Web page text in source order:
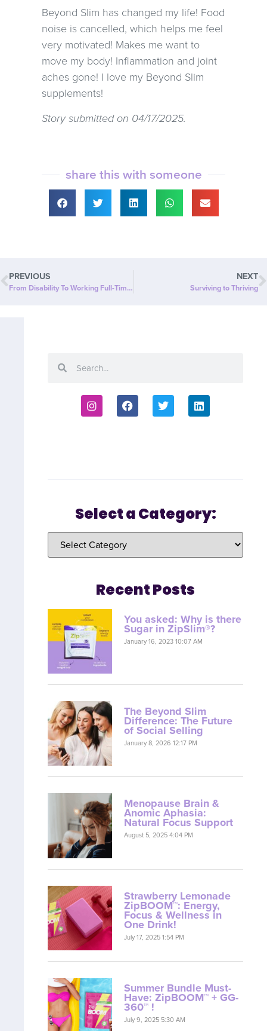
Beyond Slim has changed my life! Food
noise is cancelled, which helps me feel
very motivated! Makes me want to
move my body! Inflammation and joint
aches gone! I love my Beyond Slim
supplements!
Story submitted on 04/17/2025.
share this with someone
PREVIOUS
From Disability To Working Full-Time & Running Two Businesses!
NEXT
Surviving to Thriving
Select a Category:
Recent Posts
You asked: Why is there
Sugar in ZipSlim®?
January 16, 2023 10:07 AM
The Beyond Slim
Difference: The Future
of Social Selling
January 8, 2026 12:17 PM
Menopause Brain &
Anomic Aphasia:
Natural Focus Support
August 5, 2025 4:04 PM
Strawberry Lemonade
ZipBOOM™: Energy,
Focus & Wellness in
One Drink!
July 17, 2025 1:54 PM
Summer Bundle Must-
Have: ZipBOOM™ + GG-
360™ !
July 9, 2025 5:30 AM